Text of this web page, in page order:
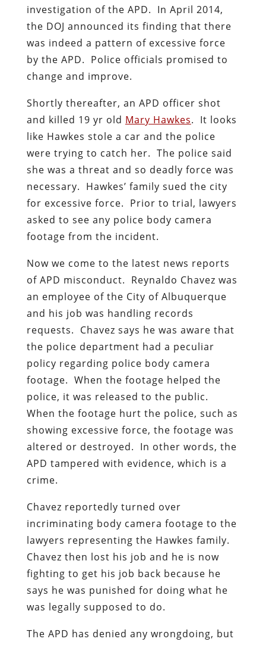
investigation of the APD. In April 2014,
the DOJ announced its finding that there
was indeed a pattern of excessive force
by the APD. Police officials promised to
change and improve.
Shortly thereafter, an APD officer shot
and killed 19 yr old Mary Hawkes. It looks
like Hawkes stole a car and the police
were trying to catch her. The police said
she was a threat and so deadly force was
necessary. Hawkes’ family sued the city
for excessive force. Prior to trial, lawyers
asked to see any police body camera
footage from the incident.
Now we come to the latest news reports
of APD misconduct. Reynaldo Chavez was
an employee of the City of Albuquerque
and his job was handling records
requests. Chavez says he was aware that
the police department had a peculiar
policy regarding police body camera
footage. When the footage helped the
police, it was released to the public.
When the footage hurt the police, such as
showing excessive force, the footage was
altered or destroyed. In other words, the
APD tampered with evidence, which is a
crime.
Chavez reportedly turned over
incriminating body camera footage to the
lawyers representing the Hawkes family.
Chavez then lost his job and he is now
fighting to get his job back because he
says he was punished for doing what he
was legally supposed to do.
The APD has denied any wrongdoing, but